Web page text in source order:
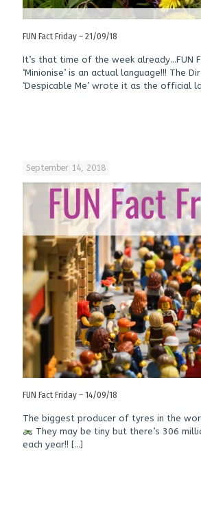
FUN Fact Friday – 21/09/18
It’s that time of the week already…FUN
‘Minionise’ is an actual language!!! The
‘Despicable Me’ wrote it as the official
September 14, 2018
FUN Fact Friday – 14/09/18
The biggest producer of tyres in the
They may be tiny but there’s 306
each year!! […]